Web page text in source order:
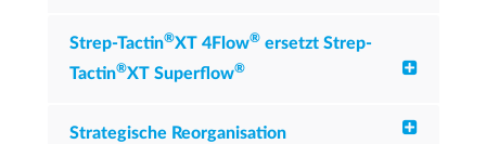
Strep-Tactin®XT 4Flow®ersetzt Strep-
Tactin®XT Superflow®
Strategische Reorganisation